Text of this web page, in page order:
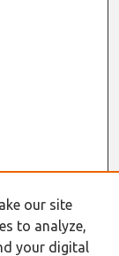
our site
to analyze,
your digital